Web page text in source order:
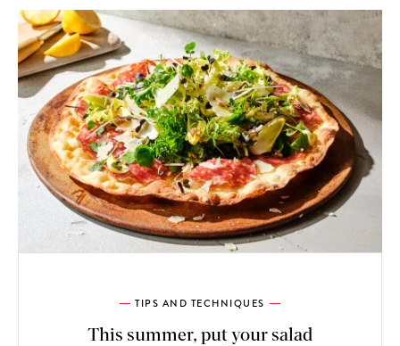
TIPS AND TECHNIQUES
This summer, put your salad